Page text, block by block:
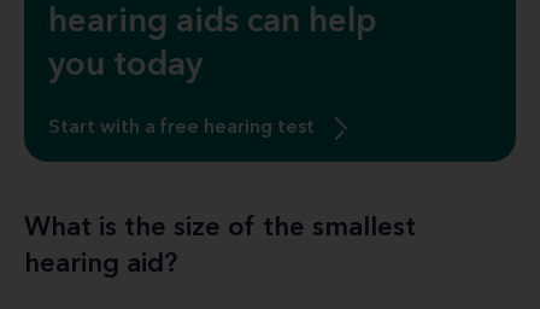
hearing aids can help
you today
Start with a free hearing test
What is the size of the smallest
hearing aid?